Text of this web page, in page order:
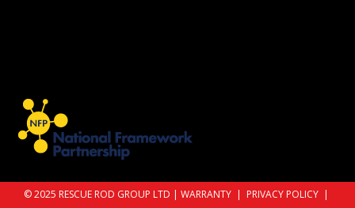
© 2025 RESCUE ROD GROUP LTD | WARRANTY | PRIVACY POLICY |